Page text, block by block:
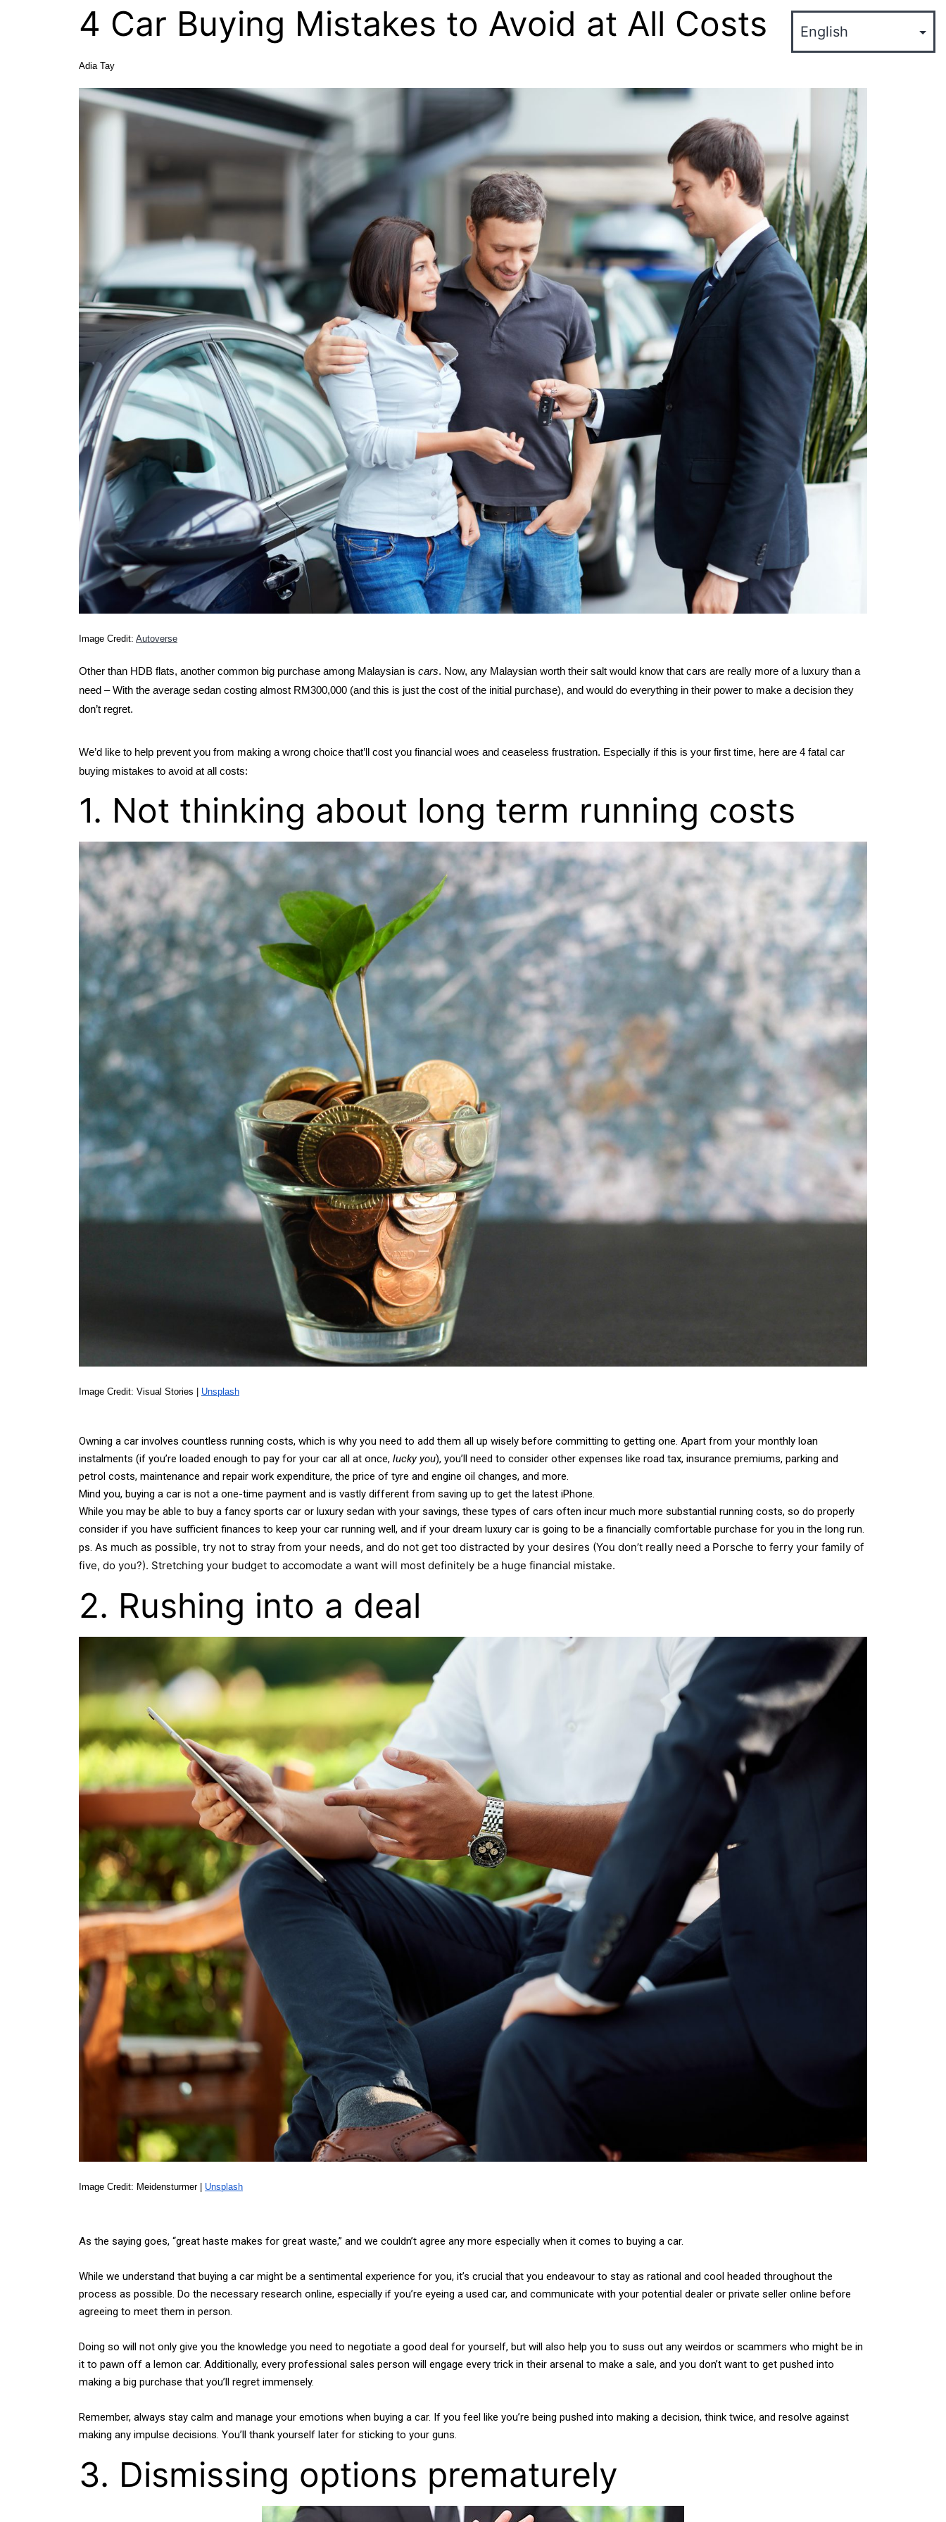
4 Car Buying Mistakes to Avoid at All Costs
Adia Tay
Image Credit: Autoverse
Other than HDB flats, another common big purchase among Malaysian is cars. Now, any Malaysian worth their salt would know that cars are really more of a luxury than a
need – With the average sedan costing almost RM300,000 (and this is just the cost of the initial purchase), and would do everything in their power to make a decision they
don’t regret.
We’d like to help prevent you from making a wrong choice that’ll cost you financial woes and ceaseless frustration. Especially if this is your first time, here are 4 fatal car
buying mistakes to avoid at all costs:
1. Not thinking about long term running costs
Image Credit: Visual Stories | Unsplash
Owning a car involves countless running costs, which is why you need to add them all up wisely before committing to getting one. Apart from your monthly loan
instalments (if you’re loaded enough to pay for your car all at once, lucky you), you’ll need to consider other expenses like road tax, insurance premiums, parking and
petrol costs, maintenance and repair work expenditure, the price of tyre and engine oil changes, and more.
Mind you, buying a car is not a one-time payment and is vastly different from saving up to get the latest iPhone.
While you may be able to buy a fancy sports car or luxury sedan with your savings, these types of cars often incur much more substantial running costs, so do properly
consider if you have sufficient finances to keep your car running well, and if your dream luxury car is going to be a financially comfortable purchase for you in the long run.
ps. As much as possible, try not to stray from your needs, and do not get too distracted by your desires (You don’t really need a Porsche to ferry your family of
five, do you?). Stretching your budget to accomodate a want will most definitely be a huge financial mistake.
2. Rushing into a deal
Image Credit: Meidensturmer | Unsplash
As the saying goes, “great haste makes for great waste,” and we couldn’t agree any more especially when it comes to buying a car.
While we understand that buying a car might be a sentimental experience for you, it’s crucial that you endeavour to stay as rational and cool headed throughout the
process as possible. Do the necessary research online, especially if you’re eyeing a used car, and communicate with your potential dealer or private seller online before
agreeing to meet them in person.
Doing so will not only give you the knowledge you need to negotiate a good deal for yourself, but will also help you to suss out any weirdos or scammers who might be in
it to pawn off a lemon car. Additionally, every professional sales person will engage every trick in their arsenal to make a sale, and you don’t want to get pushed into
making a big purchase that you’ll regret immensely.
Remember, always stay calm and manage your emotions when buying a car. If you feel like you’re being pushed into making a decision, think twice, and resolve against
making any impulse decisions. You’ll thank yourself later for sticking to your guns.
3. Dismissing options prematurely